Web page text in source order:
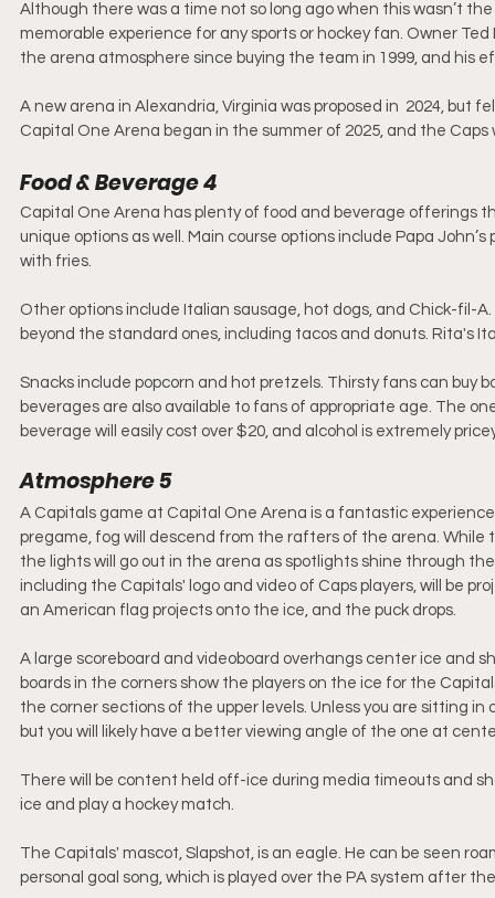
Although there was a time not so long ago when this wasn’t
memorable experience for any sports or hockey fan. Owner
the arena atmosphere since buying the team in 1999, and his
A new arena in Alexandria, Virginia was proposed in  2024,
Capital One Arena began in the summer of 2025, and the
Food & Beverage 4
Capital One Arena has plenty of food and beverage offerings
unique options as well. Main course options include Papa
with fries.
Other options include Italian sausage, hot dogs, and Chick-fil-
beyond the standard ones, including tacos and donuts. Rita's
Snacks include popcorn and hot pretzels. Thirsty fans can buy
beverages are also available to fans of appropriate age. The
beverage will easily cost over $20, and alcohol is extremely
Atmosphere 5
A Capitals game at Capital One Arena is a fantastic
pregame, fog will descend from the rafters of the arena. While
the lights will go out in the arena as spotlights shine through
including the Capitals' logo and video of Caps players, will be
an American flag projects onto the ice, and the puck drops.
A large scoreboard and videoboard overhangs center ice and
boards in the corners show the players on the ice for the
the corner sections of the upper levels. Unless you are sitting
but you will likely have a better viewing angle of the one at
There will be content held off-ice during media timeouts and
ice and play a hockey match.
The Capitals' mascot, Slapshot, is an eagle. He can be seen
personal goal song, which is played over the PA system after